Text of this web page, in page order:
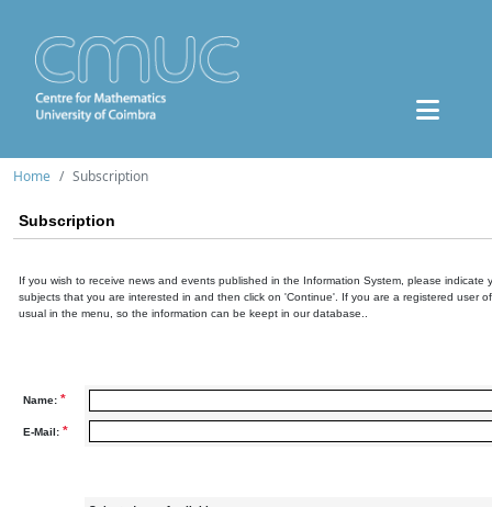
Home Subscription
Subscription
If you wish to receive news and events published in the Information System, please indicate
subjects that you are interested in and then click on 'Continue'. If you are a registered user
usual in the menu, so the information can be keept in our database..
Name: *
E-Mail: *